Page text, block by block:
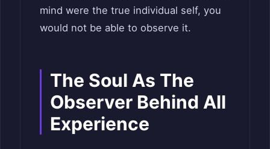
mind were the true individual self, you
would not be able to observe it.
The Soul As The
Observer Behind All
Experience